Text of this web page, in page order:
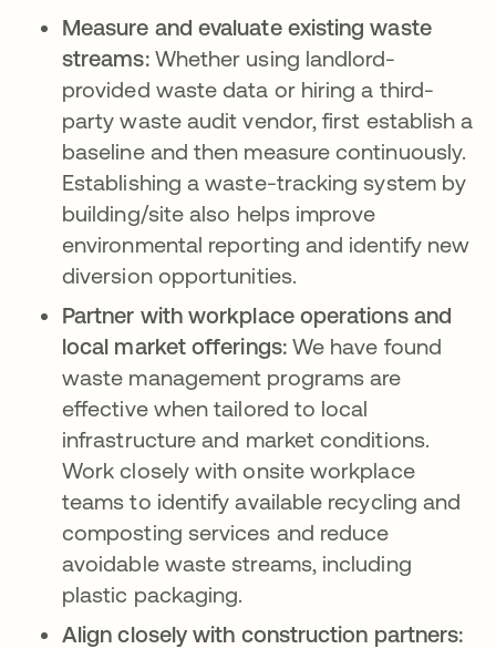
Measure and evaluate existing waste
streams:Whether using landlord-
provided waste data or hiring a third-
party waste audit vendor, first establish a
baseline and then measure continuously.
Establishing a waste-tracking system by
building/site also helps improve
environmental reporting and identify new
diversion opportunities.
Partner with workplace operations and
local market offerings:We have found
waste management programs are
effective when tailored to local
infrastructure and market conditions.
Work closely with onsite workplace
teams to identify available recycling and
composting services and reduce
avoidable waste streams, including
plastic packaging.
Align closely with construction partners: